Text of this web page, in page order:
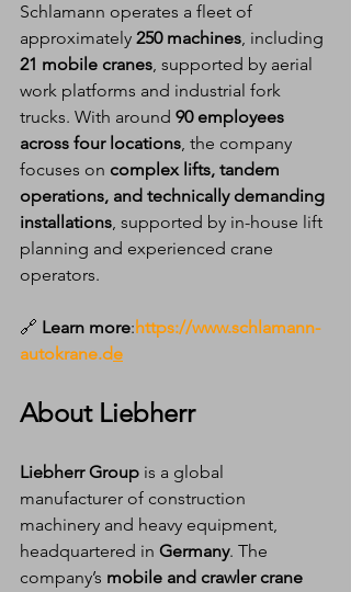
Schlamann operates a fleet of
approximately 250 machines, including
21 mobile cranes, supported by aerial
work platforms and industrial fork
trucks. With around 90 employees
across four locations, the company
focuses on complex lifts, tandem
operations, and technically demanding
installations, supported by in-house lift
planning and experienced crane
operators.
🔗 Learn more:https://www.schlamann-
autokrane.de
About Liebherr
Liebherr Group is a global
manufacturer of construction
machinery and heavy equipment,
headquartered in Germany. The
company’s mobile and crawler crane